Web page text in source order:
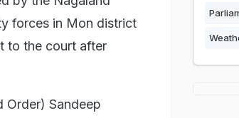
forces in Mon district
to the court after
Order) Sandeep